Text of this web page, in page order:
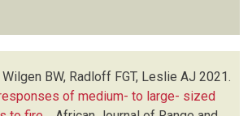
BW, Radloff FGT, Leslie AJ 2021.
of medium- to large- sized